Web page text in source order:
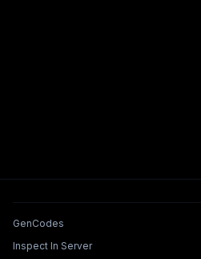
Tools & Features
GenCodes
Inspect In Server